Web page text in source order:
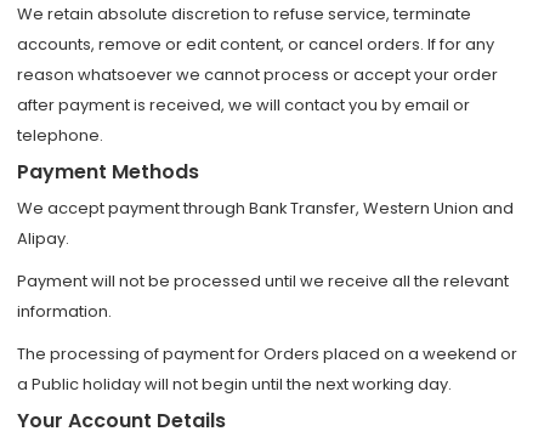
We retain absolute discretion to refuse service, terminate
accounts, remove or edit content, or cancel orders. If for any
reason whatsoever we cannot process or accept your order
after payment is received, we will contact you by email or
telephone.
Payment Methods
We accept payment through Bank Transfer, Western Union and
Alipay.
Payment will not be processed until we receive all the relevant
information.
The processing of payment for Orders placed on a weekend or
a Public holiday will not begin until the next working day.
Your Account Details